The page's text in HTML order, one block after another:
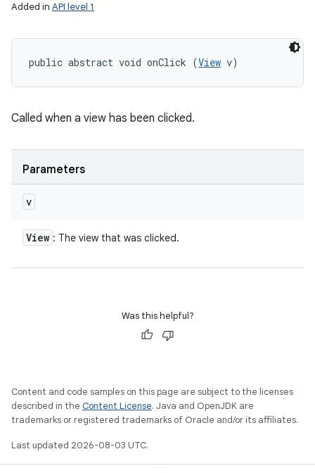
Added in API level 1
public abstract void onClick (View v)
Called when a view has been clicked.
Parameters
v
View : The view that was clicked.
Was this helpful?
Content and code samples on this page are subject to the licenses
described in the Content License. Java and OpenJDK are
trademarks or registered trademarks of Oracle and/or its affiliates.
Last updated 2026-08-03 UTC.